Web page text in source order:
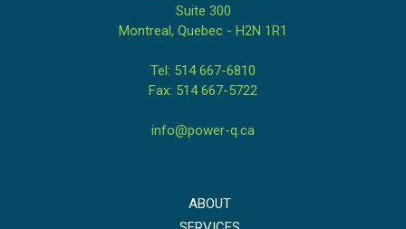
Suite 300
Montreal, Quebec - H2N 1R1
Tel: 514 667-6810
Fax: 514 667-5722
info@power-q.ca
ABOUT